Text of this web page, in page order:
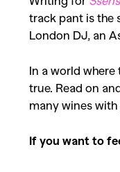
track pant is the
London DJ, an
In a world
true. Read on
many wines
If you want to